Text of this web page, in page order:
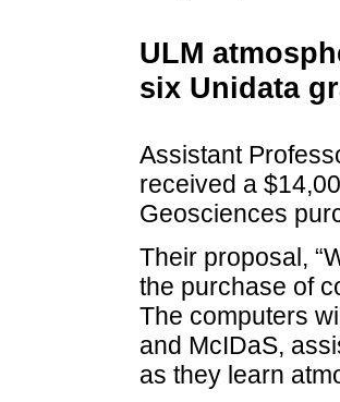
ULM
six Unidata
Assistant
received a
Geosciences
Their proposal,
the purchase of
The computers
and McIDaS,
as they learn